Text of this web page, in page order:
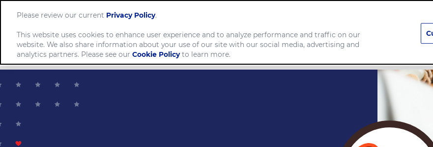
Company
Please review our current Privacy Policy.
This website uses cookies to enhance user experience and to analyze performance and traffic on our
website. We also share information about your use of our site with our social media, advertising and
analytics partners. Please see our Cookie Policyto learn more.